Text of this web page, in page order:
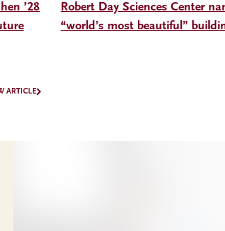
’28
ARTICLE
Robert Day Sciences Center
“world’s most beautiful”